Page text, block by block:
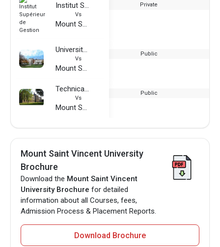
Institut Supérieur de Gestion
Vs
Mount Saint Vincent University
Private
University of Roehampton
Vs
Mount Saint Vincent University
Public
Technical University of Nuremberg
Vs
Mount Saint Vincent University
Public
Mount Saint Vincent University
Brochure
Download the Mount Saint Vincent
University Brochure for detailed
information about all Courses, fees,
Admission Process & Placement Reports.
Download Brochure